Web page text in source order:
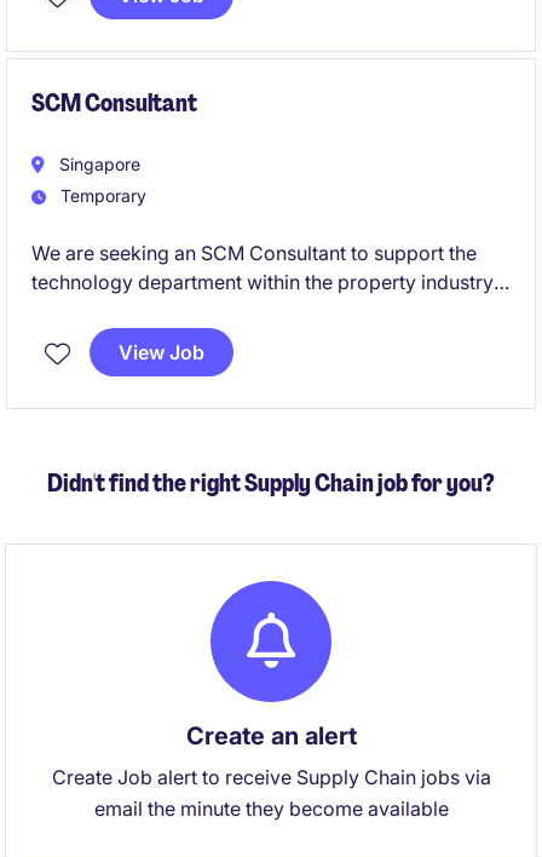
matters, export controls, risk assessments, and trade
with senior leadership and business teams.
SCM Consultant
Singapore
Temporary
We are seeking an SCM Consultant to support the
technology department within the property industry.
processes and ensuring seamless integration with
technological solutions.
View Job
Didn't find the right Supply Chain job for you?
Create an alert
Create Job alert to receive Supply Chain jobs via
email the minute they become available